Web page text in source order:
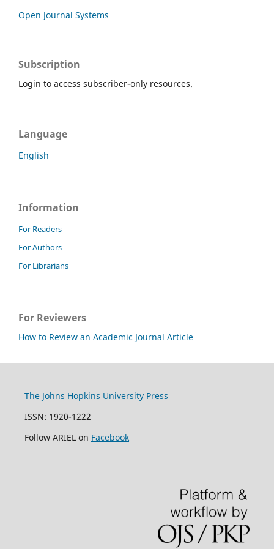
Open Journal Systems
Subscription
Login to access subscriber-only resources.
Language
English
Information
For Readers
For Authors
For Librarians
For Reviewers
How to Review an Academic Journal Article
The Johns Hopkins University Press
ISSN: 1920-1222
Follow ARIEL on Facebook